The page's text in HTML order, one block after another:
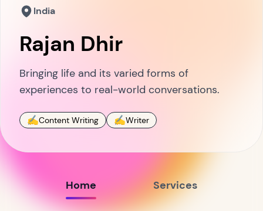
Rajan Dhir
Bringing life and its varied forms of
experiences to real-world conversations.
✍️Content Writing ✍️Writer
India
Home Services